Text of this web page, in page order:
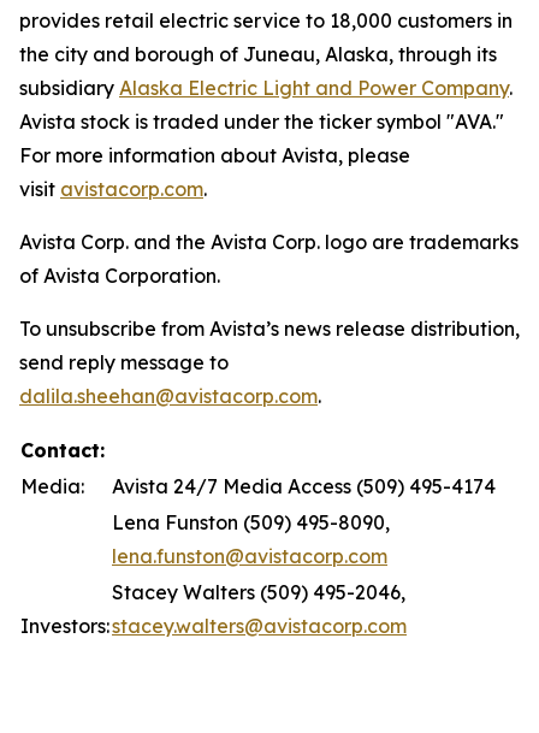
provides retail electric service to 18,000 customers in
the city and borough of Juneau, Alaska, through its
subsidiary Alaska Electric Light and Power Company.
Avista stock is traded under the ticker symbol "AVA."
For more information about Avista, please
visit avistacorp.com.
Avista Corp. and the Avista Corp. logo are trademarks
of Avista Corporation.
To unsubscribe from Avista’s news release distribution,
send reply message to
dalila.sheehan@avistacorp.com.
Contact:
Media:
Avista 24/7 Media Access (509) 495-4174
Lena Funston (509) 495-8090,
lena.funston@avistacorp.com
Investors:
Stacey Walters (509) 495-2046,
stacey.walters@avistacorp.com